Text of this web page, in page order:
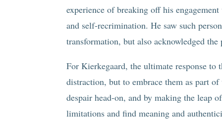
experience of breaking off his
and self-recrimination. He saw such
transformation, but also acknowledged
For Kierkegaard, the ultimate response to
distraction, but to embrace them as part
despair head-on, and by making the leap
limitations and find meaning and